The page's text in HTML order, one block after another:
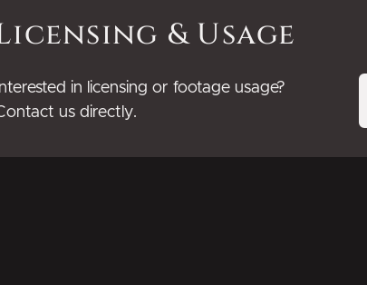
& Usage
Interested in licensing or footage usage?
us directly.